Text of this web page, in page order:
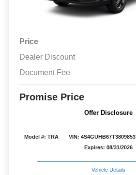
Price
Dealer Discount
Document Fee
Promise Price
Offer Disclosure
Model #: TRA VIN: 4S4GUHB67T3809853
Expires: 08/31/2026
Vehicle Details